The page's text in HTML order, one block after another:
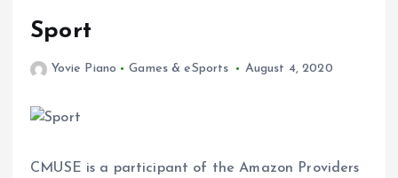
Sport
Yovie Piano Games & eSports August 4, 2020
CMUSE is a participant of the Amazon Providers